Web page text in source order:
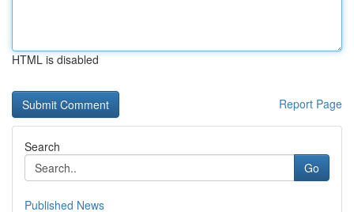
HTML is disabled
Report Page
Search
Go
Published News